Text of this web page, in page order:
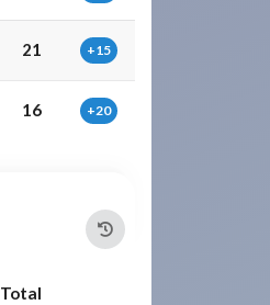
21 +15
16 +20
Total